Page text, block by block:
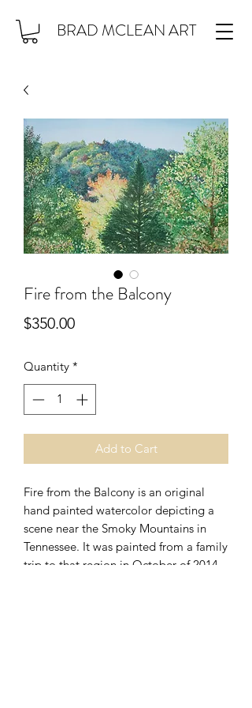
BRAD MCLEAN ART
Fire from the Balcony
$350.00Price
Quantity *
Add to Cart
Fire from the Balcony is an original
hand painted watercolor depicting a
scene near the Smoky Mountains in
Tennessee. It was painted from a family
trip to that region in October of 2014.